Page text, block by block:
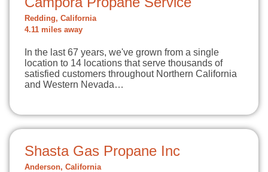
Redding, California
4.11 miles away
In the last 67 years, we've grown from a single
location to 14 locations that serve thousands of
satisfied customers throughout Northern California
and Western Nevada…
Shasta Gas Propane Inc
Anderson, California